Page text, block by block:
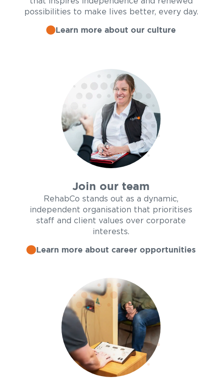
possibilities to make lives better, every day.
Learn more about our culture
Join our team
RehabCo stands out as a dynamic,
independent organisation that prioritises
staff and client values over corporate
interests.
Learn more about career opportunities